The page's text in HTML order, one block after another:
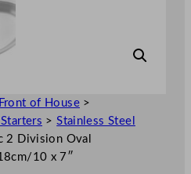
Front of House>
>Stainless Steel
2 Division Oval
10 x 7″